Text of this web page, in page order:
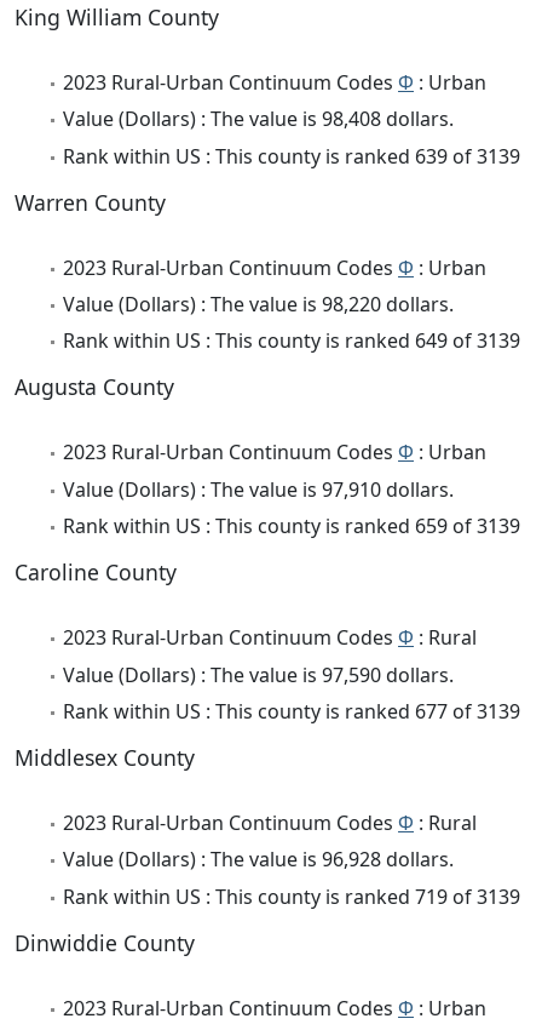
King William County
2023 Rural-Urban Continuum Codes Φ : Urban
Value (Dollars) : The value is 98,408 dollars.
Rank within US : This county is ranked 639 of 3139
Warren County
2023 Rural-Urban Continuum Codes Φ : Urban
Value (Dollars) : The value is 98,220 dollars.
Rank within US : This county is ranked 649 of 3139
Augusta County
2023 Rural-Urban Continuum Codes Φ : Urban
Value (Dollars) : The value is 97,910 dollars.
Rank within US : This county is ranked 659 of 3139
Caroline County
2023 Rural-Urban Continuum Codes Φ : Rural
Value (Dollars) : The value is 97,590 dollars.
Rank within US : This county is ranked 677 of 3139
Middlesex County
2023 Rural-Urban Continuum Codes Φ : Rural
Value (Dollars) : The value is 96,928 dollars.
Rank within US : This county is ranked 719 of 3139
Dinwiddie County
2023 Rural-Urban Continuum Codes Φ : Urban